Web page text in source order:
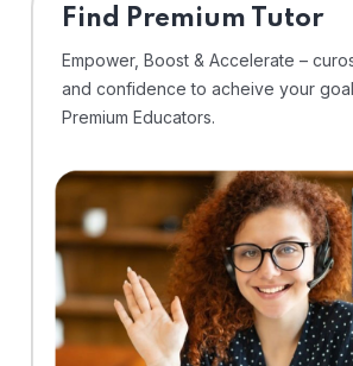
Find Premium Tutor
Empower, Boost & Accelerate –
and confidence to acheive your
Premium Educators.